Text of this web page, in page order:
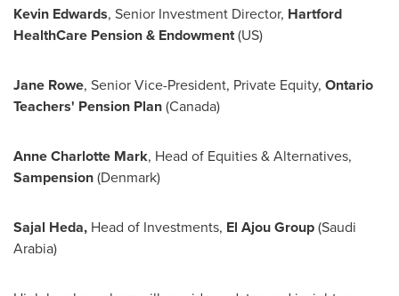
Kevin Edwards, Senior Investment Director, Hartford
HealthCare Pension & Endowment(US)
Jane Rowe, Senior Vice-President, Private Equity, Ontario
Teachers' Pension Plan(Canada)
Anne Charlotte Mark, Head of Equities & Alternatives,
Sampension(Denmark)
Sajal Heda, Head of Investments, El Ajou Group(Saudi
Arabia)